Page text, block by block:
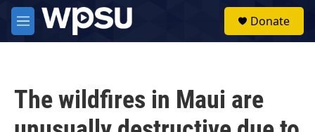
Skip to main content
M
e
Donate
The wildfires in Maui are